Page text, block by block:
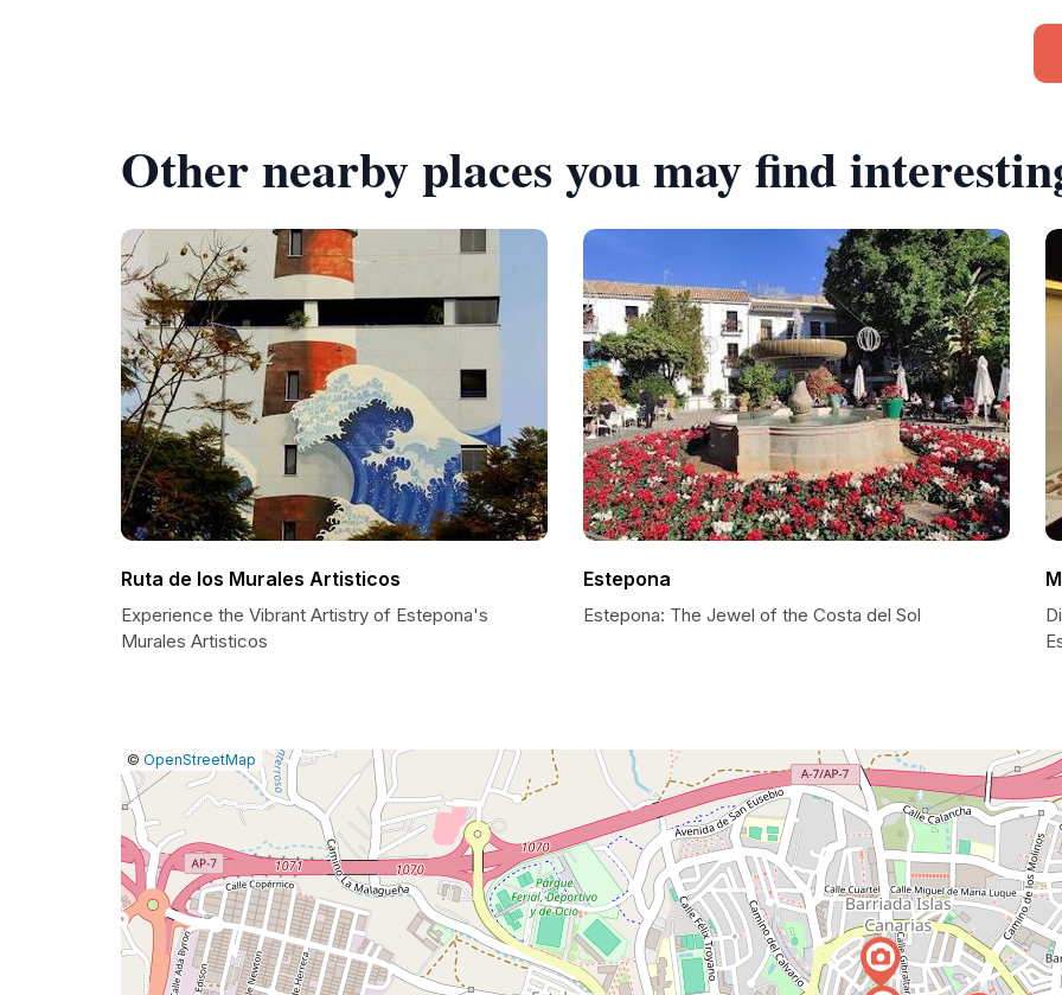
Other nearby places you may find
Ruta de los Murales Artisticos
Experience the Vibrant Artistry of Estepona's
Murales Artisticos
Estepona
Estepona: The Jewel of the Costa del Sol
Leaflet
|© OpenStreetMap
Report
a
map